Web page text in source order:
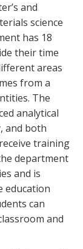
and
science
has 18
their time
areas
from a
The
analytical
and both
training
department
and is
education
can
and